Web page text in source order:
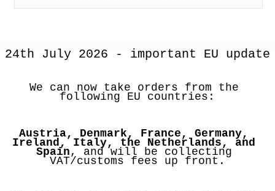
24th July 2026 - important EU update
We can now take orders from the
following EU countries:
Austria, Denmark, France, Germany,
Ireland, Italy, the Netherlands, and
Spain, and will be collecting
VAT/customs fees up front.